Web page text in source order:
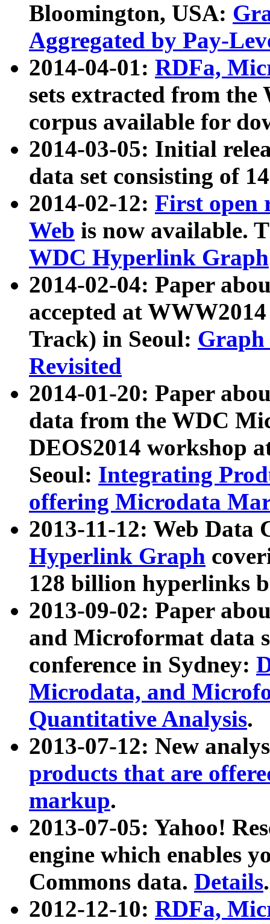
Bloomington, USA:
Aggregated by Pay-
2014-04-01: RDFa,
sets extracted from
corpus available for
2014-03-05: Initial
data set consisting of
2014-02-12: First open
Web is now available.
WDC Hyperlink Graph
2014-02-04: Paper
accepted at
Track) in Seoul: Graph
Revisited
2014-01-20: Paper
data from the WDC
DEOS2014 workshop
Seoul: Integrating
offering Microdata
2013-11-12: Web Data
Hyperlink Graph
128 billion hyperlinks
2013-09-02: Paper
and Microformat data
conference in Sydney:
Microdata, and
Quantitative Analysis.
2013-07-12: New
products that are
markup.
2013-07-05: Yahoo!
engine which enables
Commons data. Details.
2012-12-10: RDFa,